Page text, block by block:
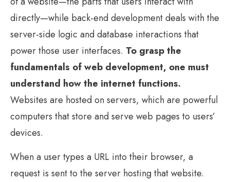
directly—while back-end development deals with the
server-side logic and database interactions that
power those user interfaces. To grasp the
fundamentals of web development, one must
understand how the internet functions.
Websites are hosted on servers, which are powerful
computers that store and serve web pages to users’
devices.
When a user types a URL into their browser, a
request is sent to the server hosting that website.